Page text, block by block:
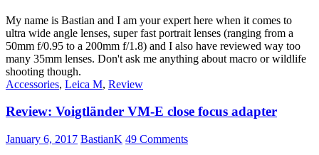
My name is Bastian and I am your expert here when it comes to
ultra wide angle lenses, super fast portrait lenses (ranging from a
50mm f/0.95 to a 200mm f/1.8) and I also have reviewed way too
many 35mm lenses. Don't ask me anything about macro or wildlife
shooting though.
Accessories, Leica M, Review
Review: Voigtländer VM-E close focus adapter
January 6, 2017 BastianK 49 Comments